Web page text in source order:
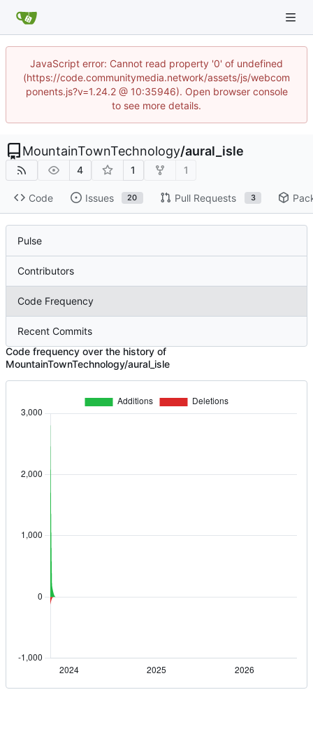
JavaScript error: Cannot read property '0' of undefined
(https://code.communitymedia.network/assets/js/webcom
ponents.js?v=1.24.2 @ 10:35946). Open browser console
to see more details.
MountainTownTechnology/aural_isle
4 1 1
Code Issues 20 Pull Requests 3
Pulse
Contributors
Code Frequency
Recent Commits
Code frequency over the history of
MountainTownTechnology/aural_isle